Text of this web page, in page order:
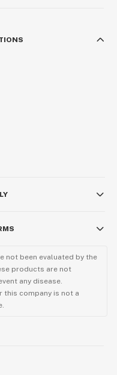
not been evaluated by the
products are not
any disease.
this company is not a